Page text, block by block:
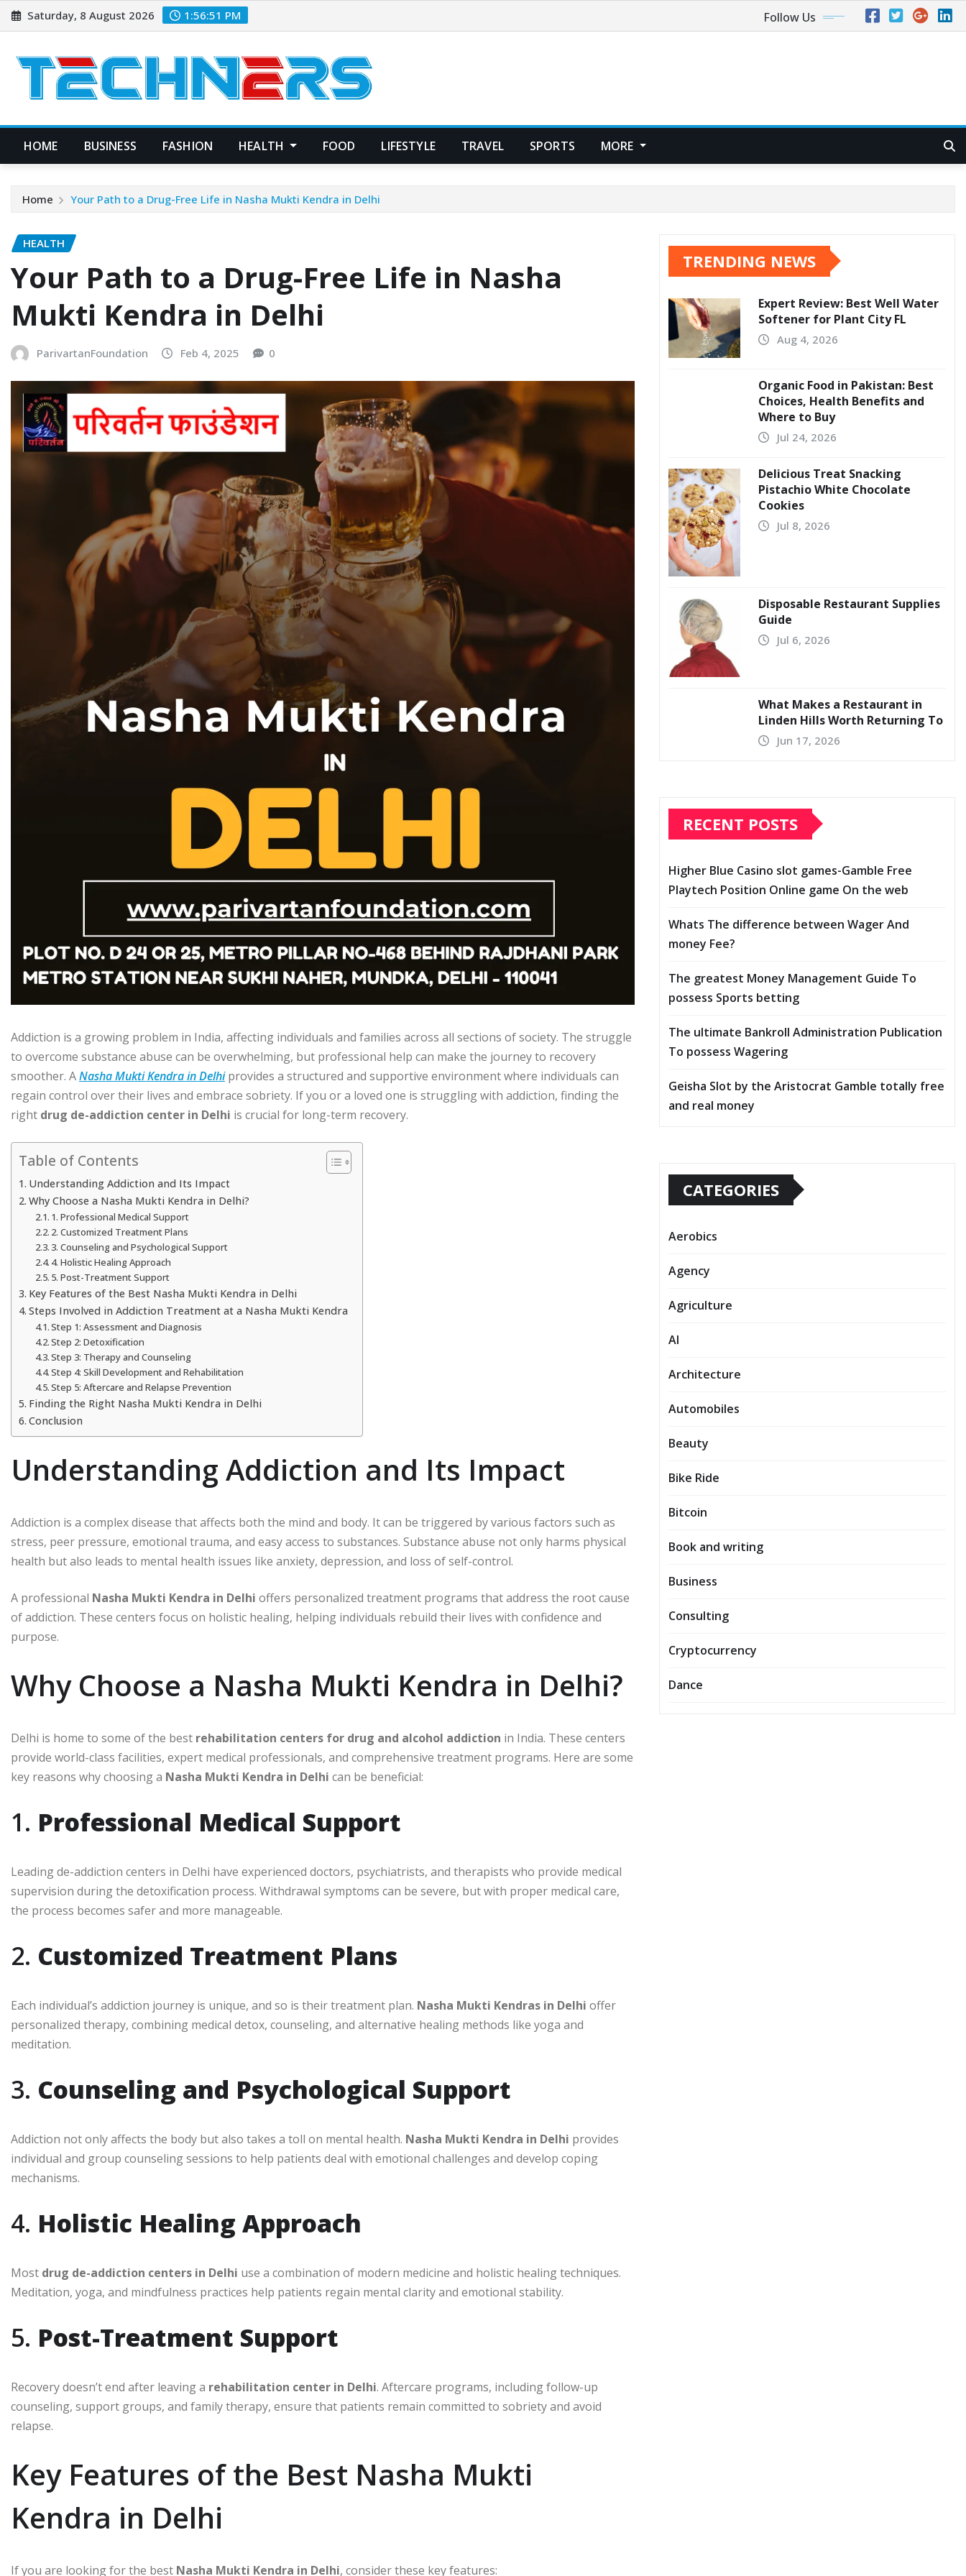
Skip
to
Saturday, 8 August 2026 1:56:52 PM Follow Us
HOME BUSINESS FASHION HEALTH FOOD LIFESTYLE TRAVEL SPORTS MORE
Home Your Path to a Drug-Free Life in Nasha Mukti Kendra in Delhi
HEALTH
Your Path to a Drug-Free Life in Nasha
Mukti Kendra in Delhi
ParivartanFoundation Feb 4, 2025 0
Addiction is a growing problem in India, affecting individuals and families across all sections of society. The struggle
to overcome substance abuse can be overwhelming, but professional help can make the journey to recovery
smoother. ANasha Mukti Kendra in Delhiprovides a structured and supportive environment where individuals can
regain control over their lives and embrace sobriety. If you or a loved one is struggling with addiction, finding the
right drug de-addiction center in Delhi is crucial for long-term recovery.
Table of Contents
Understanding Addiction and Its Impact
Why Choose a Nasha Mukti Kendra in Delhi?
1. Professional Medical Support
2. Customized Treatment Plans
3. Counseling and Psychological Support
4. Holistic Healing Approach
5. Post-Treatment Support
Key Features of the Best Nasha Mukti Kendra in Delhi
Steps Involved in Addiction Treatment at a Nasha Mukti Kendra
Step 1: Assessment and Diagnosis
Step 2: Detoxification
Step 3: Therapy and Counseling
Step 4: Skill Development and Rehabilitation
Step 5: Aftercare and Relapse Prevention
Finding the Right Nasha Mukti Kendra in Delhi
Conclusion
Understanding Addiction and Its Impact
Addiction is a complex disease that affects both the mind and body. It can be triggered by various factors such as
stress, peer pressure, emotional trauma, and easy access to substances. Substance abuse not only harms physical
health but also leads to mental health issues like anxiety, depression, and loss of self-control.
A professional Nasha Mukti Kendra in Delhi offers personalized treatment programs that address the root cause
of addiction. These centers focus on holistic healing, helping individuals rebuild their lives with confidence and
purpose.
Why Choose a Nasha Mukti Kendra in Delhi?
Delhi is home to some of the best rehabilitation centers for drug and alcohol addiction in India. These centers
provide world-class facilities, expert medical professionals, and comprehensive treatment programs. Here are some
key reasons why choosing a Nasha Mukti Kendra in Delhi can be beneficial:
1. Professional Medical Support
Leading de-addiction centers in Delhi have experienced doctors, psychiatrists, and therapists who provide medical
supervision during the detoxification process. Withdrawal symptoms can be severe, but with proper medical care,
the process becomes safer and more manageable.
2. Customized Treatment Plans
Each individual’s addiction journey is unique, and so is their treatment plan. Nasha Mukti Kendras in Delhi offer
personalized therapy, combining medical detox, counseling, and alternative healing methods like yoga and
meditation.
3. Counseling and Psychological Support
Addiction not only affects the body but also takes a toll on mental health. Nasha Mukti Kendra in Delhi provides
individual and group counseling sessions to help patients deal with emotional challenges and develop coping
mechanisms.
4. Holistic Healing Approach
Most drug de-addiction centers in Delhi use a combination of modern medicine and holistic healing techniques.
Meditation, yoga, and mindfulness practices help patients regain mental clarity and emotional stability.
5. Post-Treatment Support
Recovery doesn’t end after leaving a rehabilitation center in Delhi. Aftercare programs, including follow-up
counseling, support groups, and family therapy, ensure that patients remain committed to sobriety and avoid
relapse.
Key Features of the Best Nasha Mukti
Kendra in Delhi
If you are looking for the best Nasha Mukti Kendra in Delhi, consider these key features:
TRENDING NEWS
Expert Review: Best Well Water
Softener for Plant City FL
Aug 4, 2026
Organic Food in Pakistan: Best
Choices, Health Benefits and
Where to Buy
Jul 24, 2026
Delicious Treat Snacking
Pistachio White Chocolate
Cookies
Jul 8, 2026
Disposable Restaurant Supplies
Guide
Jul 6, 2026
What Makes a Restaurant in
Linden Hills Worth Returning To
Jun 17, 2026
RECENT POSTS
Higher Blue Casino slot games-Gamble Free
Playtech Position Online game On the web
Whats The difference between Wager And
money Fee?
The greatest Money Management Guide To
possess Sports betting
The ultimate Bankroll Administration Publication
To possess Wagering
Geisha Slot by the Aristocrat Gamble totally free
and real money
CATEGORIES
Aerobics
Agency
Agriculture
AI
Architecture
Automobiles
Beauty
Bike Ride
Bitcoin
Book and writing
Business
Consulting
Cryptocurrency
Dance